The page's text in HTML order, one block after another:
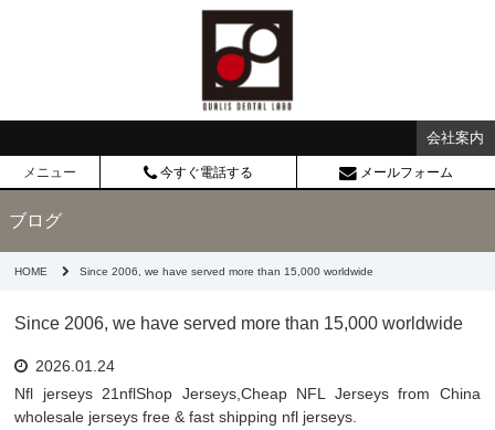
会社案内
メニュー 今すぐ電話する メールフォーム
ブログ
HOME Since 2006, we have served more than 15,000 worldwide
Since 2006, we have served more than 15,000 worldwide
2026.01.24
Nfl jerseys 21nflShop Jerseys,Cheap NFL Jerseys from China
wholesale jerseys free & fast shipping nfl jerseys.